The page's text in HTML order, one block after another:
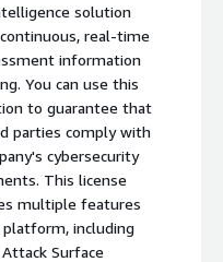
solution
real-time
information
You can use this
to guarantee that
parties comply with
cybersecurity
This license
multiple features
including
Surface